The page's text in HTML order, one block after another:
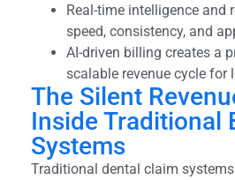
Real-time intelligence and
speed, consistency, and
AI-driven billing creates a
scalable revenue cycle for
The Silent
Inside Traditional
Systems
Traditional dental claim